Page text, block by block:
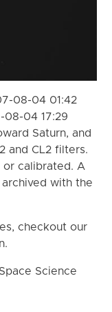
08-04 01:42
08-04 17:29
Saturn, and
and CL2 filters.
or calibrated. A
with the
checkout our
Science